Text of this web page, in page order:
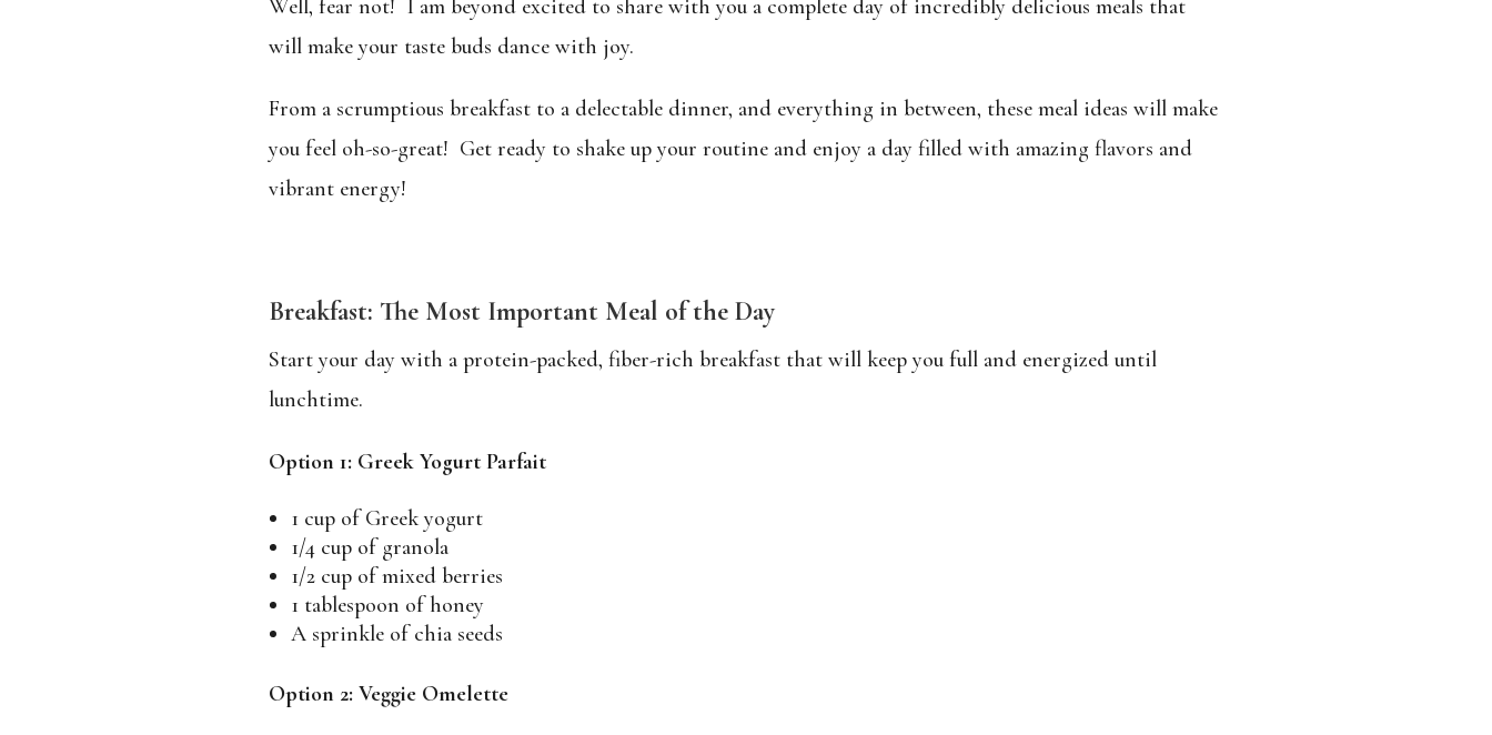
Well, fear not! I am beyond excited to share with you a complete day of incredibly delicious meals that
will make your taste buds dance with joy.
From a scrumptious breakfast to a delectable dinner, and everything in between, these meal ideas will make
you feel oh-so-great! Get ready to shake up your routine and enjoy a day filled with amazing flavors and
vibrant energy!
Breakfast: The Most Important Meal of the Day
Start your day with a protein-packed, fiber-rich breakfast that will keep you full and energized until
lunchtime.
Option 1: Greek Yogurt Parfait
1 cup of Greek yogurt
1/4 cup of granola
1/2 cup of mixed berries
1 tablespoon of honey
A sprinkle of chia seeds
Option 2: Veggie Omelette